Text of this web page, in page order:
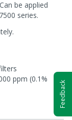
be applied
series.
ppm (0.1%
Feedback